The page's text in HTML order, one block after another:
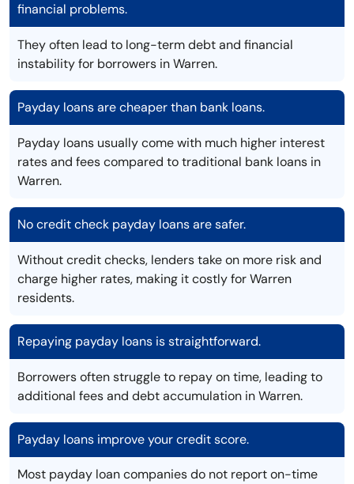
financial problems.
They often lead to long-term debt and financial
instability for borrowers in Warren.
Payday loans are cheaper than bank loans.
Payday loans usually come with much higher interest
rates and fees compared to traditional bank loans in
Warren.
No credit check payday loans are safer.
Without credit checks, lenders take on more risk and
charge higher rates, making it costly for Warren
residents.
Repaying payday loans is straightforward.
Borrowers often struggle to repay on time, leading to
additional fees and debt accumulation in Warren.
Payday loans improve your credit score.
Most payday loan companies do not report on-time